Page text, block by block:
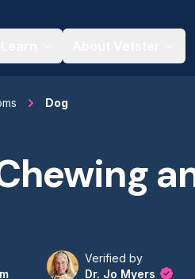
Dog
Verified by
Dr. Jo Myers